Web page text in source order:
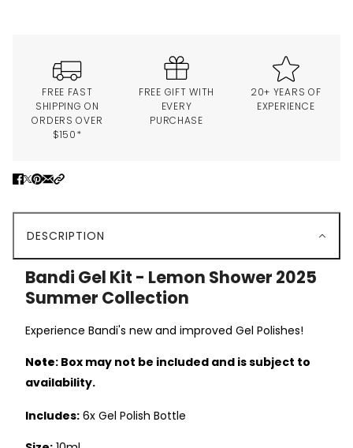
FREE FAST
SHIPPING ON
ORDERS OVER
$150*
FREE GIFT WITH
EVERY
PURCHASE
20+ YEARS OF
EXPERIENCE
DESCRIPTION
Bandi Gel Kit - Lemon Shower 2025
Summer Collection
Experience Bandi's new and improved Gel Polishes!
Note: Box may not be included and is subject to
availability.
Includes: 6x Gel Polish Bottle